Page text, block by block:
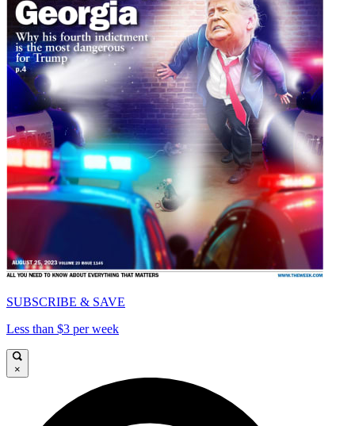
SUBSCRIBE & SAVE
Less than $3 per week
×